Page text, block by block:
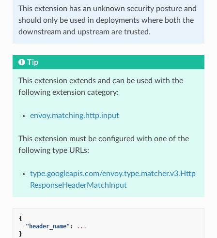
This extension has an unknown security posture and
should only be used in deployments where both the
downstream and upstream are trusted.
Tip
This extension extends and can be used with the
following extension category:
envoy.matching.http.input
This extension must be configured with one of the
following type URLs:
type.googleapis.com/envoy.type.matcher.v3.Http
ResponseHeaderMatchInput
{
"header_name" :
...
}